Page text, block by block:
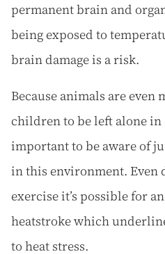
permanent brain and
being exposed to
brain damage is a risk.
Because animals are
children to be left alone in
important to be aware of
in this environment. Even
exercise it’s possible for
heatstroke which
to heat stress.